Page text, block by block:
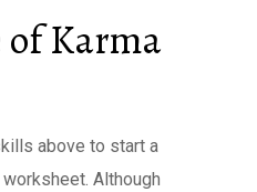
of Karma
above to start a
Although